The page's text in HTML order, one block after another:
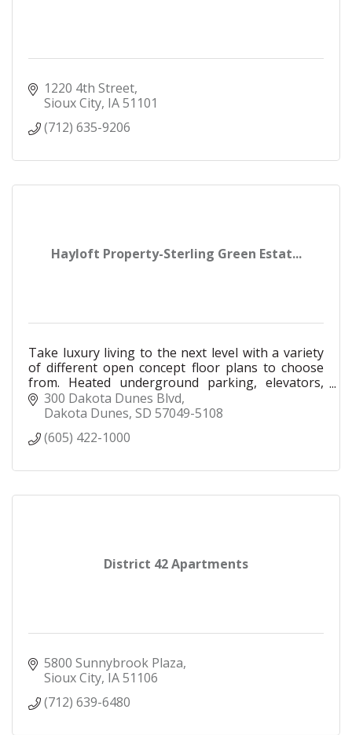
1220 4th Street
Sioux City IA51101
(712) 635-9206
Hayloft Property-Sterling Green Estat...
Take luxury living to the next level with a variety
of different open concept floor plans to choose
from. Heated underground parking, elevators,
trash chutes, heated indoor/outdoor pool, &
more.
300 Dakota Dunes Blvd
Dakota Dunes SD 57049-5108
(605) 422-1000
District 42 Apartments
5800 Sunnybrook Plaza
Sioux City IA51106
(712) 639-6480